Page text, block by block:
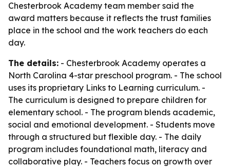
Chesterbrook Academy team member said the
award matters because it reflects the trust families
place in the school and the work teachers do each
day.
The details: - Chesterbrook Academy operates a
North Carolina 4-star preschool program. - The school
uses its proprietary Links to Learning curriculum. -
The curriculum is designed to prepare children for
elementary school. - The program blends academic,
social and emotional development. - Students move
through a structured but flexible day. - The daily
program includes foundational math, literacy and
collaborative play. - Teachers focus on growth over